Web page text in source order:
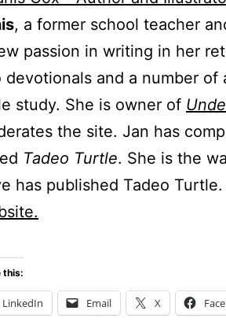
, a former school teacher
passion in writing in her
devotionals and a number of
study. She is owner of
the site. Jan has
Tadeo Turtle. She is the
has published Tadeo
this:
LinkedIn Email X